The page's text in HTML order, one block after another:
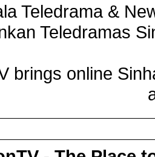
Teledrama &
Teledramas
brings online